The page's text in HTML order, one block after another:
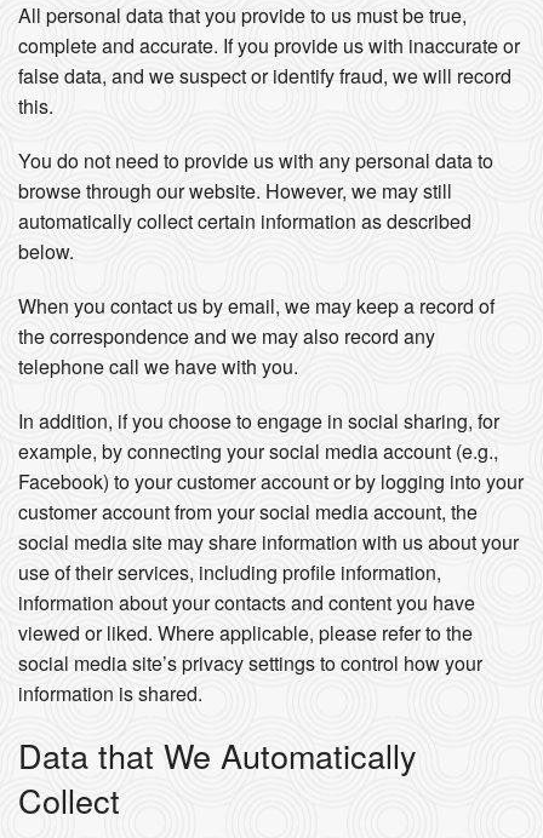
All personal data that you provide to us must be true,
complete and accurate. If you provide us with inaccurate or
false data, and we suspect or identify fraud, we will record
this.
You do not need to provide us with any personal data to
browse through our website. However, we may still
automatically collect certain information as described
below.
When you contact us by email, we may keep a record of
the correspondence and we may also record any
telephone call we have with you.
In addition, if you choose to engage in social sharing, for
example, by connecting your social media account (e.g.,
Facebook) to your customer account or by logging into your
customer account from your social media account, the
social media site may share information with us about your
use of their services, including profile information,
information about your contacts and content you have
viewed or liked. Where applicable, please refer to the
social media site’s privacy settings to control how your
information is shared.
Data that We Automatically
Collect